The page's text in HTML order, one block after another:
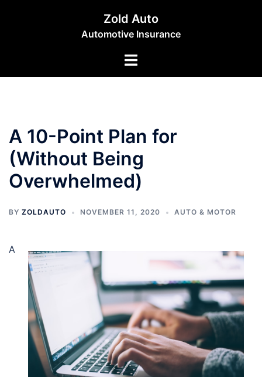
Zold Auto
Automotive Insurance
Toggle
A 10-Point Plan for
(Without Being
Overwhelmed)
BY ZOLDAUTO NOVEMBER 11, 2020 AUTO & MOTOR
A